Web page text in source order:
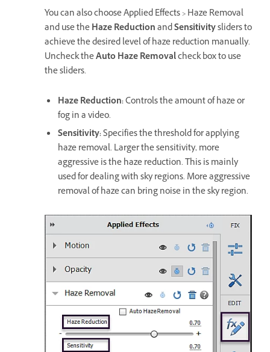
You can also choose Applied Effects > Haze Removal
and use theHaze ReductionandSensitivitysliders to
achieve the desired level of haze reduction manually.
Uncheck theAuto Haze Removalcheck box to use
the sliders.
Haze Reduction:Controls the amount of haze or
fog in a video.
Sensitivity:Specifies the threshold for applying
haze removal. Larger the sensitivity, more
aggressive is the haze reduction. This is mainly
used for dealing with sky regions. More aggressive
removal of haze can bring noise in the sky region.